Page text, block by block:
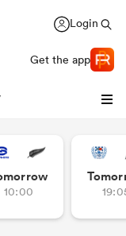
Login
Get the app
10:00